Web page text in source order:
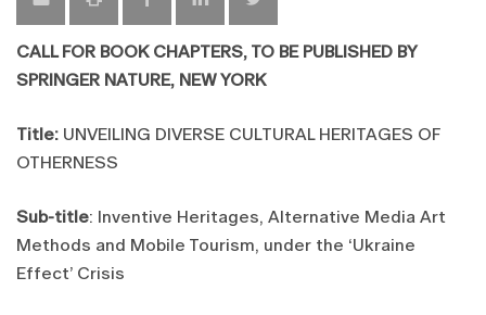
CALL FOR BOOK CHAPTERS, TO BE PUBLISHED BY
SPRINGER NATURE, NEW YORK
Title: UNVEILING DIVERSE CULTURAL HERITAGES OF
OTHERNESS
Sub-title: Inventive Heritages, Alternative Media Art
Methods and Mobile Tourism, under the ‘Ukraine
Effect’ Crisis